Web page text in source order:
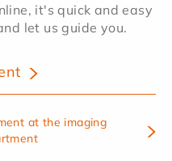
it's quick and easy
let us guide you.
at the imaging